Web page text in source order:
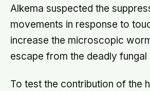
parenting is aimed
sisters’ children, not
Alkema suspected the
movements in response to
increase the microscopic
escape from the deadly fungal
To test the contribution of the